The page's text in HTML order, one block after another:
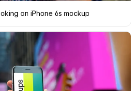
on iPhone 6s mockup